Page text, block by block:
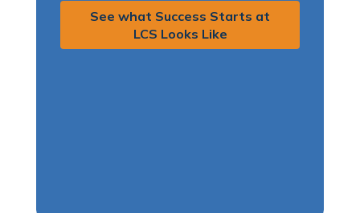
See what Success Starts at
LCS Looks Like